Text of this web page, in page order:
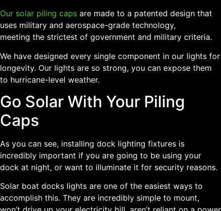
Our solar piling caps are made to a patented design that
uses military and aerospace-grade technology,
meeting the strictest of government and military criteria.
We have designed every single component in our lights for
longevity. Our lights are so strong, you can expose them
to hurricane-level weather.
Go Solar With Your Piling
Caps
As you can see, installing dock lighting fixtures is
incredibly important if you are going to be using your
dock at night, or want to illuminate it for security reasons.
Solar boat docks lights are one of the easiest ways to
accomplish this. They are incredibly simple to mount,